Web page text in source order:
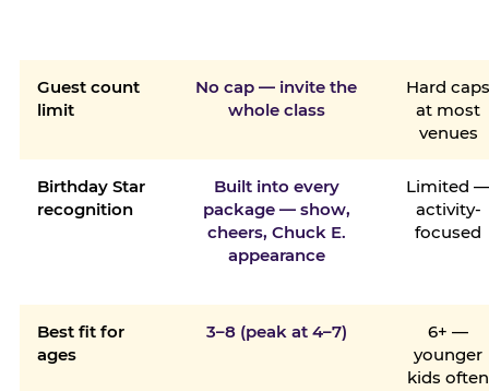
Guest count
limit
No cap — invite the
whole class
Hard
at most
venues
Birthday Star
recognition
Built into every
package — show,
cheers, Chuck E.
appearance
Limited
activity-
focused
Best fit for
ages
3–8 (peak at 4–7)
6+ —
younger
kids often